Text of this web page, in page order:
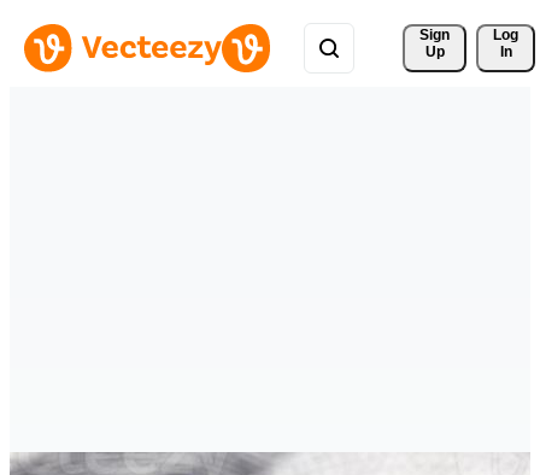
Sign
Up
Log
In